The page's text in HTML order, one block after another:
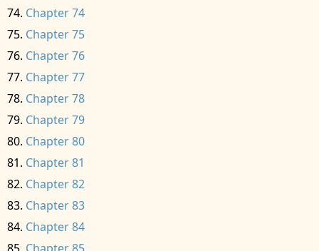
Chapter 74
Chapter 75
Chapter 76
Chapter 77
Chapter 78
Chapter 79
Chapter 80
Chapter 81
Chapter 82
Chapter 83
Chapter 84